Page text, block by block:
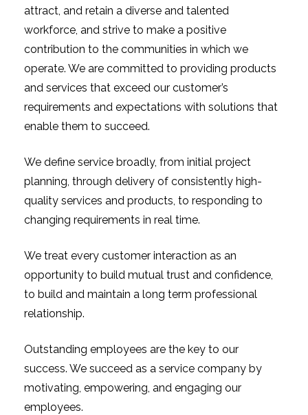
attract, and retain a diverse and talented
workforce, and strive to make a positive
contribution to the communities in which we
operate. We are committed to providing products
and services that exceed our customer’s
requirements and expectations with solutions that
enable them to succeed.
We define service broadly, from initial project
planning, through delivery of consistently high-
quality services and products, to responding to
changing requirements in real time.
We treat every customer interaction as an
opportunity to build mutual trust and confidence,
to build and maintain a long term professional
relationship.
Outstanding employees are the key to our
success. We succeed as a service company by
motivating, empowering, and engaging our
employees.